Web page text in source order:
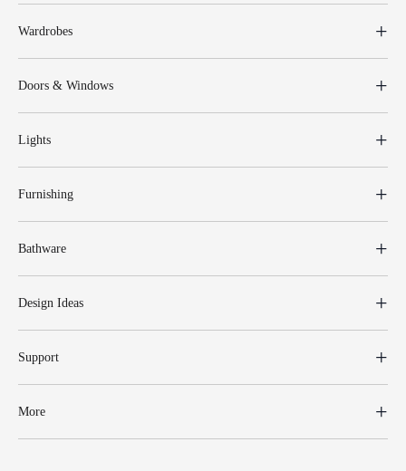
Wardrobes
Doors & Windows
Lights
Furnishing
Bathware
Design Ideas
Support
More